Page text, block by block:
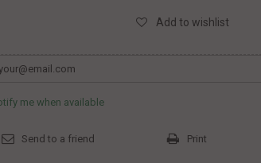
Add to wishlist
me when available
Send to a friend Print